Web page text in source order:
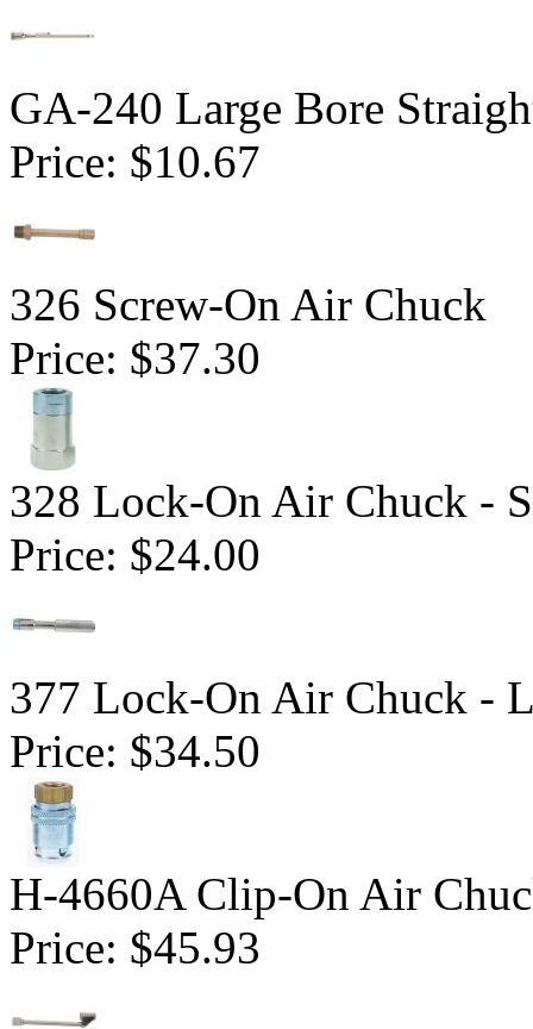
GA-240 Large Bore
Price: $10.67
326 Screw-On Air Chuck
Price: $37.30
328 Lock-On Air Chuck -
Price: $24.00
377 Lock-On Air Chuck -
Price: $34.50
H-4660A Clip-On Air
Price: $45.93